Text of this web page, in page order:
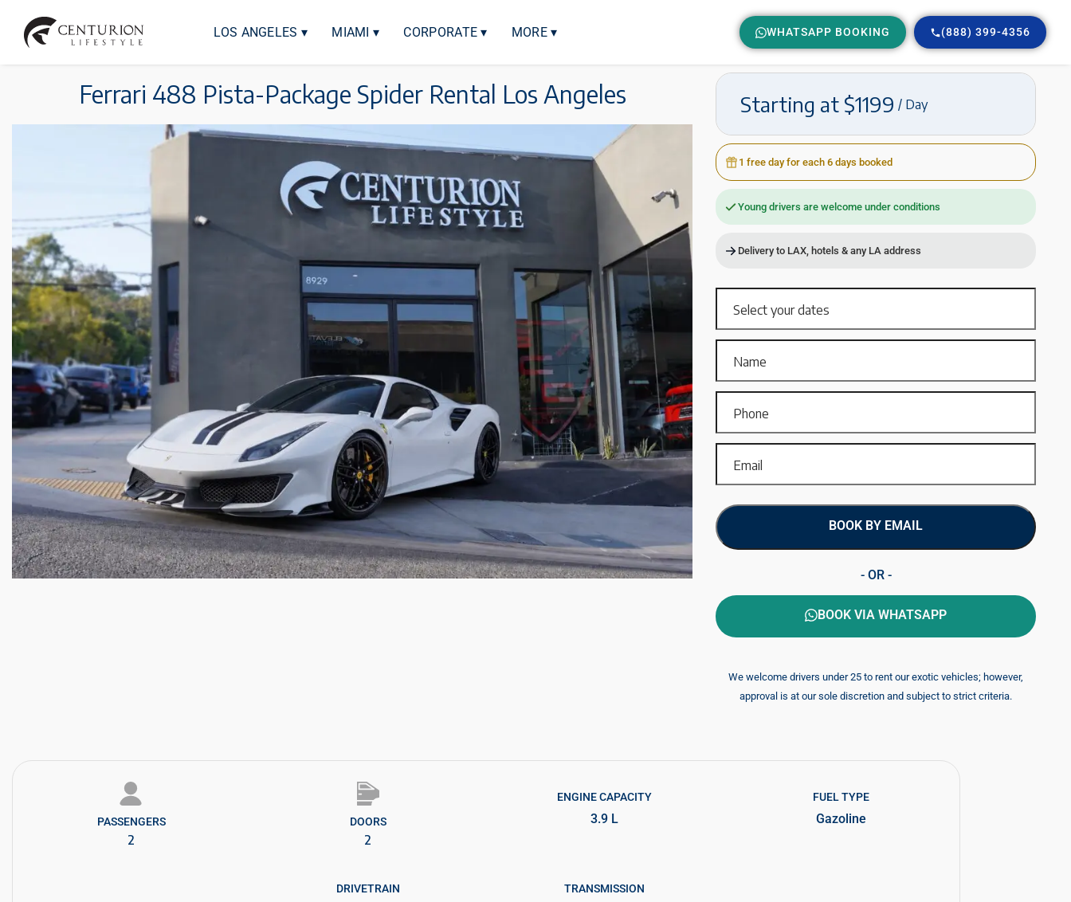
LOS ANGELES ▾ MIAMI ▾ CORPORATE ▾ MORE ▾ WHATSAPP BOOKING (888) 399-4356
Ferrari 488 Pista-Package Spider Rental Los Angeles Starting at $1199 / Day
1 free day for each 6 days booked
Young drivers are welcome under conditions
Delivery to LAX, hotels & any LA address
BOOK BY EMAIL
- OR -
BOOK VIA WHATSAPP
We welcome drivers under 25 to rent our exotic vehicles; however,
approval is at our sole discretion and subject to strict criteria.
PASSENGERS​
2
DOORS
2
ENGINE CAPACITY
3.9 L
FUEL TYPE
Gazoline
DRIVETRAIN TRANSMISSION